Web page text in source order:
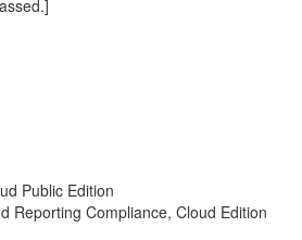
Public Edition
Reporting Compliance, Cloud Edition